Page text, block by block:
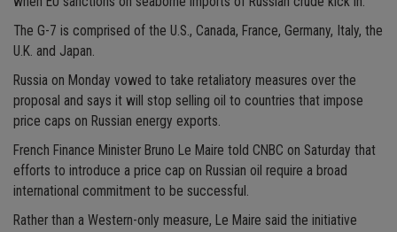
The G-7 is comprised of the U.S., Canada, France, Germany, Italy, the
U.K. and Japan.
Russia on Monday vowed to take retaliatory measures over the
proposal and says it will stop selling oil to countries that impose
price caps on Russian energy exports.
French Finance Minister Bruno Le Maire told CNBC on Saturday that
efforts to introduce a price cap on Russian oil require a broad
international commitment to be successful.
Rather than a Western-only measure, Le Maire said the initiative